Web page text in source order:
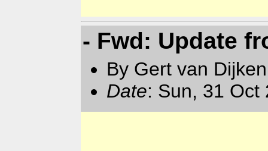
- Fwd: Update
By Gert van
Date: Sun, 31 Oct